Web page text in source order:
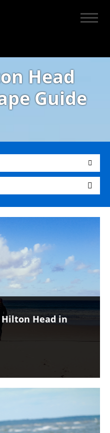
Head
Guide
Hilton Head in